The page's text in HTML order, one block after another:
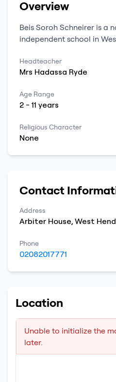
Overview
Beis Soroh Schneirer is a
independent school in
Headteacher
Mrs Hadassa Ryde
Age Range
2 -11 years
Religious Character
None
Contact
Address
Arbiter House, West
Phone
02082017771
Location
Unable to initialize the
later.